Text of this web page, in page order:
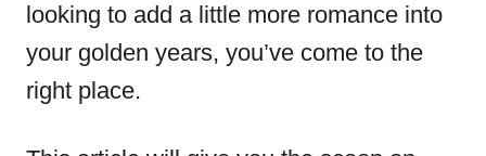
looking to add a little more romance into
your golden years, you’ve come to the
right place.